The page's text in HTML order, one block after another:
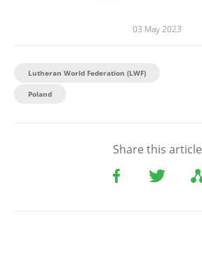
03 May 2023
Lutheran World Federation (LWF)
Poland
Share this article